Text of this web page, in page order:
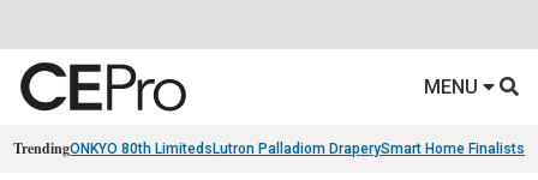
MENU
TrendingONKYO 80th Limiteds Lutron Palladiom DraperySmart Home Finalists